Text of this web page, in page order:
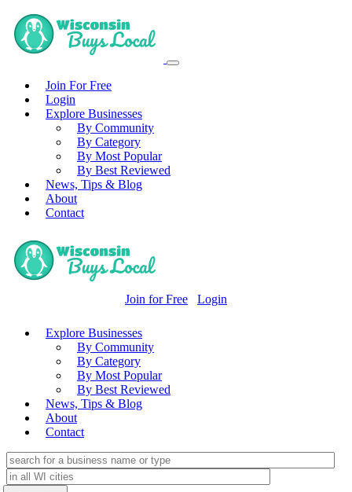
Join For Free
Login
Explore Businesses
By Community
By Category
By Most Popular
By Best Reviewed
News, Tips & Blog
About
Contact
Join for Free Login
Explore Businesses
By Community
By Category
By Most Popular
By Best Reviewed
News, Tips & Blog
About
Contact